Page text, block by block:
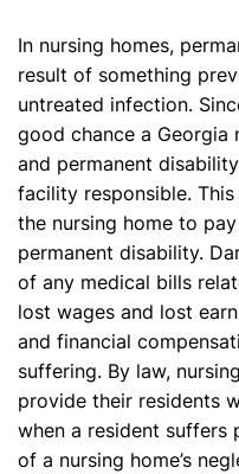
In nursing homes,
result of something
untreated infection.
good chance a Georgia
and permanent
facility responsible.
the nursing home to
permanent disability.
of any medical bills
lost wages and lost
and financial
suffering. By law,
provide their residents
when a resident suffers
of a nursing home’s